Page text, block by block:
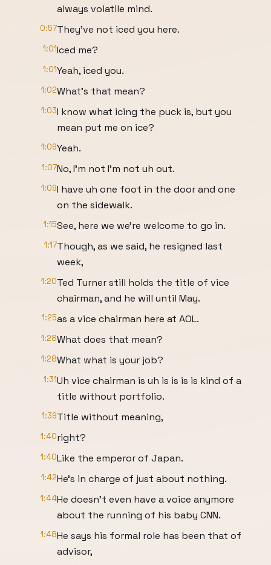
always volatile mind.
0:57They've not iced you here.
1:01Iced me?
1:01Yeah, iced you.
1:02What's that mean?
1:03I know what icing the puck is, but you
mean put me on ice?
1:09Yeah.
1:07No, I'm not I'm not uh out.
1:09I have uh one foot in the door and one
on the sidewalk.
1:15See, here we we're welcome to go in.
1:17Though, as we said, he resigned last
week,
1:20Ted Turner still holds the title of vice
chairman, and he will until May.
1:25as a vice chairman here at AOL.
1:28What does that mean?
1:28What what is your job?
1:31Uh vice chairman is uh is is is is kind of a
title without portfolio.
1:39Title without meaning,
1:40right?
1:40Like the emperor of Japan.
1:42He's in charge of just about nothing.
1:44He doesn't even have a voice anymore
about the running of his baby CNN.
1:48He says his formal role has been that of
advisor,